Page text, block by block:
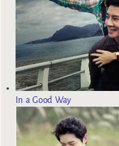
In a Good Way